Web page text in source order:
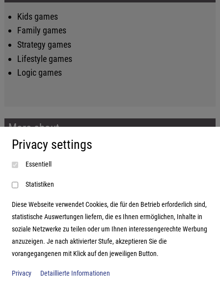
Kids games
Family games
Strategy games
Lifestyle games
Logic games
More about...
Imprint
Terms and conditions
Data protection
Address
Hutter Trade GmbH + Co KG
Bgm.-Landmann-Platz 1-5
Privacy settings
Essentiell
Statistiken
Diese Webseite verwendet Cookies, die für den Betrieb erforderlich sind,
statistische Auswertungen liefern, die es Ihnen ermöglichen, Inhalte in
soziale Netzwerke zu teilen oder um Ihnen interessengerechte Werbung
anzuzeigen. Je nach aktivierter Stufe, akzeptieren Sie die
vorangegangenen mit Klick auf den jeweiligen Button.
Privacy Detaillierte Informationen